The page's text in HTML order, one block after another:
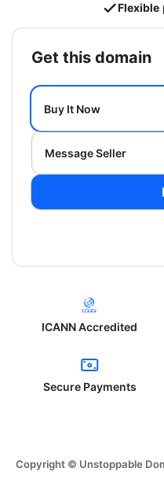
Flexible
get this domain
Buy It Now
Message Seller
ICANN Accredited
Secure Payments
Copyright © Unstoppable